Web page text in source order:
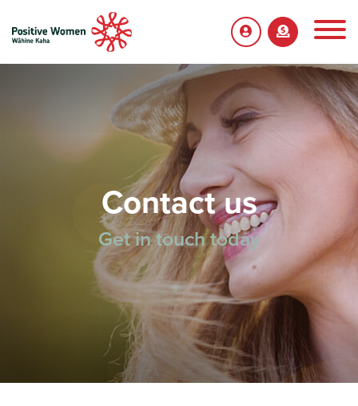
Contact us
Get in touch today